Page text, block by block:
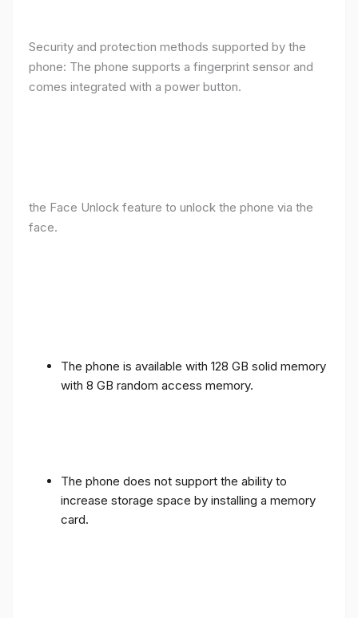
Security and protection methods supported by the
phone: The phone supports a fingerprint sensor and
comes integrated with a power button.
the Face Unlock feature to unlock the phone via the
face.
The phone is available with 128 GB solid memory
with 8 GB random access memory.
The phone does not support the ability to
increase storage space by installing a memory
card.